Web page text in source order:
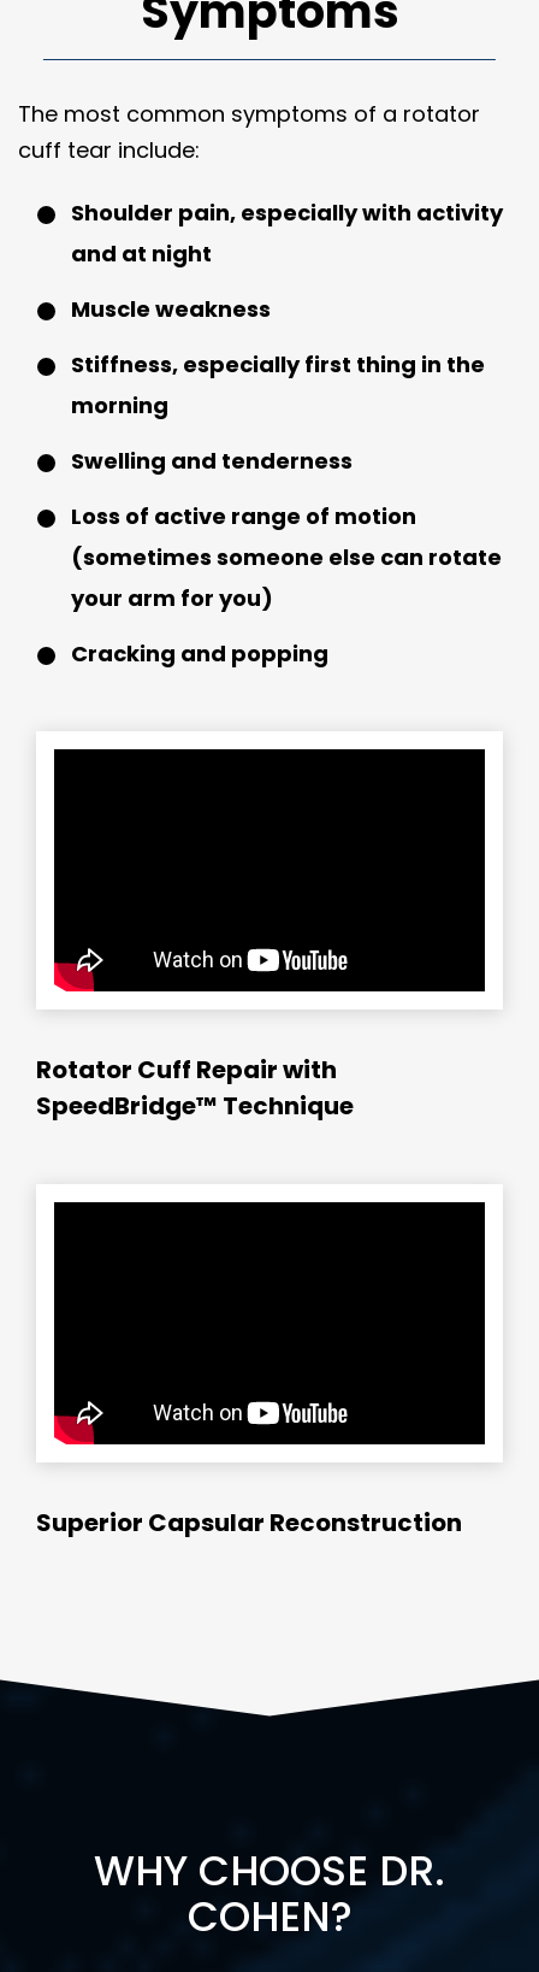
The most common symptoms of a rotator
cuff tear include:
Shoulder pain, especially with activity
and at night
Muscle weakness
Stiffness, especially first thing in the
morning
Swelling and tenderness
Loss of active range of motion
(sometimes someone else can rotate
your arm for you)
Cracking and popping
Rotator Cuff Repair with
SpeedBridge™ Technique
Superior Capsular Reconstruction
WHY CHOOSE DR.
COHEN?